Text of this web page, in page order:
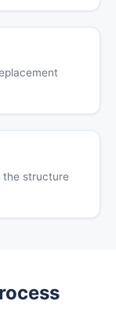
the structure